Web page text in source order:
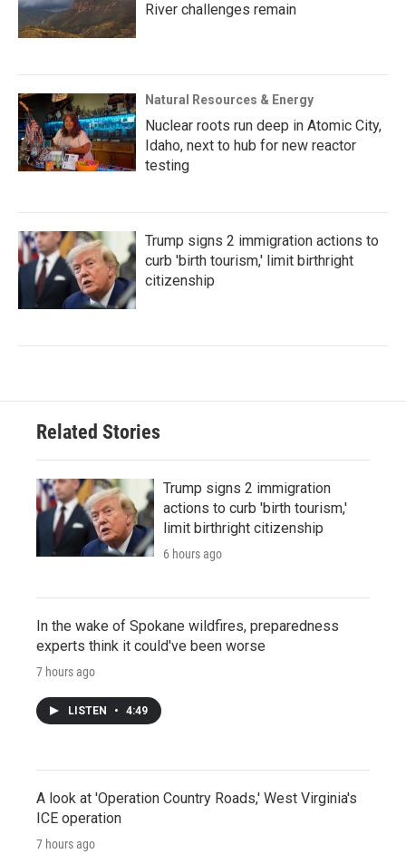
River challenges remain
Natural Resources & Energy
Nuclear roots run deep in Atomic City,
Idaho, next to hub for new reactor
testing
Trump signs 2 immigration actions to
curb 'birth tourism,' limit birthright
citizenship
Related Stories
Trump signs 2 immigration
actions to curb 'birth tourism,'
limit birthright citizenship
6 hours ago
In the wake of Spokane wildfires, preparedness
experts think it could've been worse
7 hours ago
LISTEN • 4:49
A look at 'Operation Country Roads,' West Virginia's
ICE operation
7 hours ago